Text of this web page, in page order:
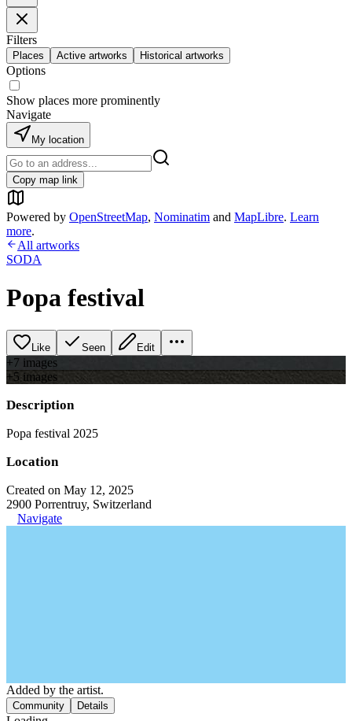
Filters
Places Active artworks Historical artworks
Options
Show places more prominently
Navigate
My location
Copy map link
Powered by OpenStreetMap, Nominatim and MapLibre. Learn
more.
All artworks
SODA
Popa festival
Like Seen Edit
+7 images
+5 images
Description
Popa festival 2025
Location
Created on May 12, 2025
2900 Porrentruy, Switzerland
Navigate
Added by the artist.
Community Details